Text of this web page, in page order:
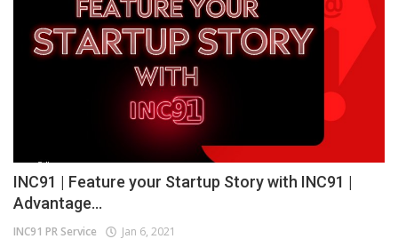
INC91 | Feature your Startup Story with INC91 |
Advantage...
INC91 PR Service Jan 6, 2021